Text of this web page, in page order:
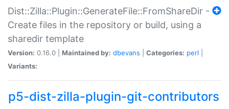
Dist::Zilla::Plugin::GenerateFile::FromShareDir -
Create files in the repository or build, using a
sharedir template
Version: 0.16.0 | Maintained by: dbevans Categories: perl
Variants:
p5-dist-zilla-plugin-git-contributors